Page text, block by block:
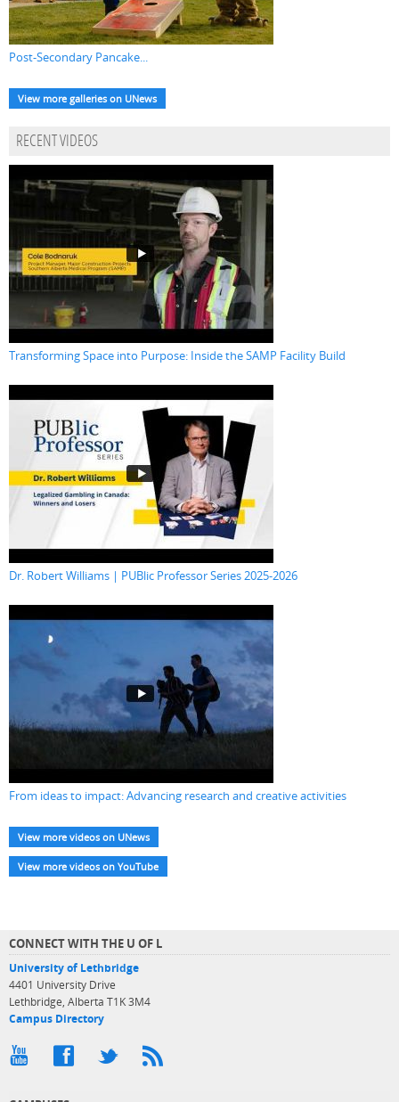
Post-Secondary Pancake...
View more galleries on UNews
RECENT VIDEOS
Transforming Space into Purpose: Inside the SAMP Facility Build
Dr. Robert Williams | PUBlic Professor Series 2025-2026
From ideas to impact: Advancing research and creative activities
View more videos on UNews
View more videos on YouTube
CONNECT WITH THE U OF L
University of Lethbridge
4401 University Drive
Lethbridge, Alberta T1K 3M4
Campus Directory